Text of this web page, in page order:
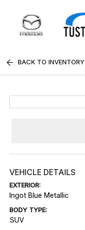
BACK TO INVENTORY
VEHICLE DETAILS
EXTERIOR:
Ingot Blue Metallic
BODY TYPE:
SUV